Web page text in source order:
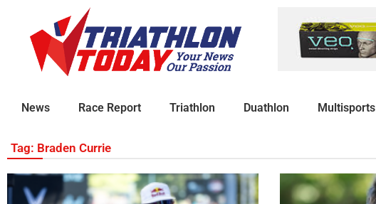
News Race Report Triathlon Duathlon Multisports
Tag: Braden Currie